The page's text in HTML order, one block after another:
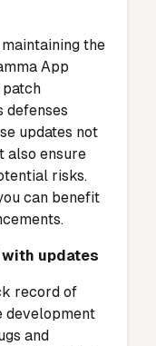
the
App
defenses
updates not
also ensure
risks.
can benefit
updates
record of
development
and